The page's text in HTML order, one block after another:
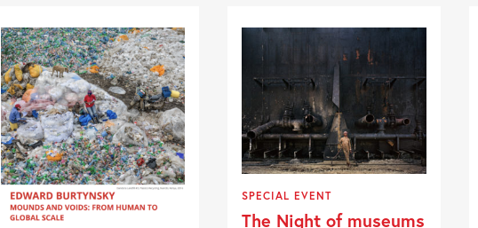
SPECIAL EVENT
The Night of museums